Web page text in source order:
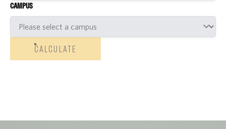
CAMPUS
CALCULATE